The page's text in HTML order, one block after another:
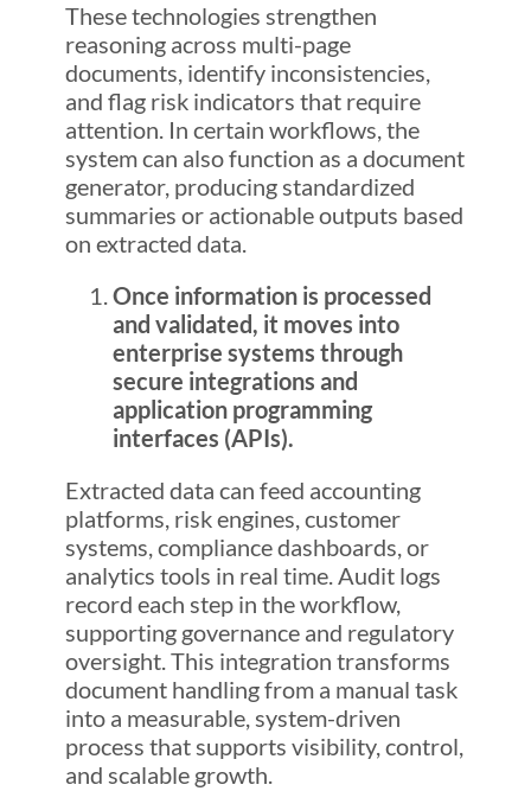
These technologies strengthen
reasoning across multi-page
documents, identify inconsistencies,
and flag risk indicators that require
attention. In certain workflows, the
system can also function as a document
generator, producing standardized
summaries or actionable outputs based
on extracted data.
Once information is processed
and validated, it moves into
enterprise systems through
secure integrations and
application programming
interfaces (APIs).
Extracted data can feed accounting
platforms, risk engines, customer
systems, compliance dashboards, or
analytics tools in real time. Audit logs
record each step in the workflow,
supporting governance and regulatory
oversight. This integration transforms
document handling from a manual task
into a measurable, system-driven
process that supports visibility, control,
and scalable growth.